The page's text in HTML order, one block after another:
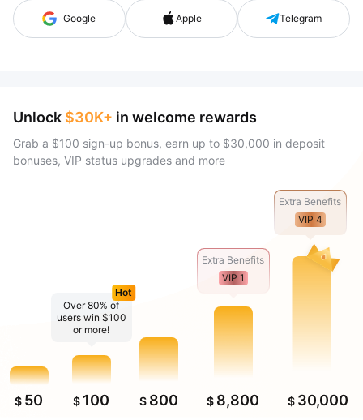
Google Apple Telegram
Unlock $30K+ in welcome rewards
Grab a $100 sign-up bonus, earn up to $30,000 in deposit
bonuses, VIP status upgrades and more
$ 50
Over 80% of
users win $100
or more!
Hot
$ 100 $ 800
Extra Benefits
VIP 1
$ 8,800
Extra Benefits
VIP 4
$ 30,000